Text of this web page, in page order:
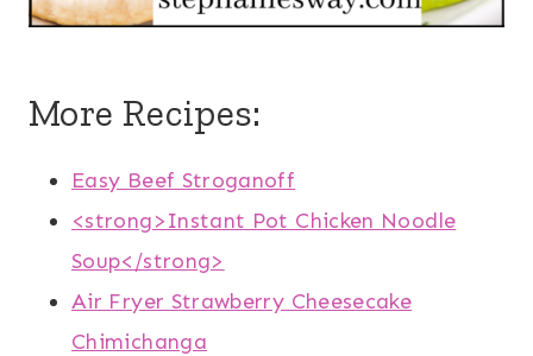
More Recipes:
Easy Beef Stroganoff
<strong>Instant Pot Chicken Noodle
Soup</strong>
Air Fryer Strawberry Cheesecake
Chimichanga